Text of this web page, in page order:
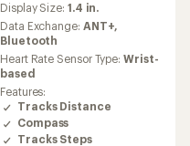
with
an
average
rating
of
4.3
out
of
5
Display Size: 1.4 in.
Data Exchange: ANT+,
Bluetooth
Heart Rate Sensor Type:Wrist-
based
Features:
Tracks Distance
Compass
Tracks Steps